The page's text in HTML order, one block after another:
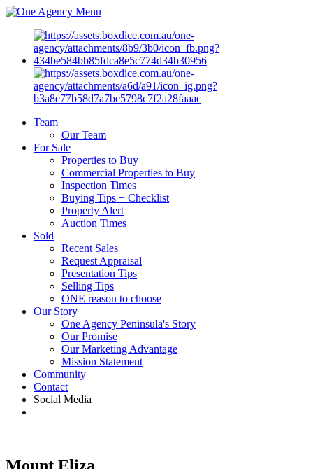
Menu
Team
Our Team
For Sale
Properties to Buy
Commercial Properties to Buy
Inspection Times
Buying Tips + Checklist
Property Alert
Auction Times
Sold
Recent Sales
Request Appraisal
Presentation Tips
Selling Tips
ONE reason to choose
Our Story
One Agency Peninsula's Story
Our Promise
Our Marketing Advantage
Mission Statement
Community
Contact
Social Media